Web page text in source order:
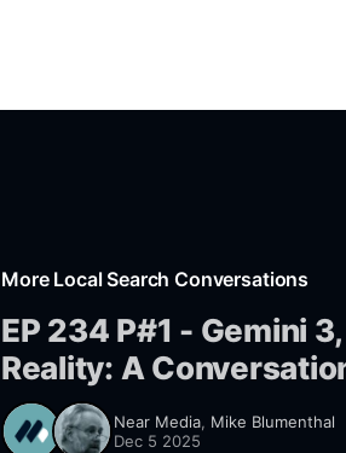
More Local Search Conversations
EP 234 P#1 - Gemini
Reality: A
Near Media, Mike Blumenthal
Dec 5 2025